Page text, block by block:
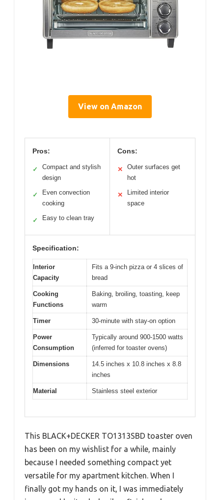
View on Amazon
Pros:
✓
Compact and stylish
design
✓
Even convection
cooking
✓ Easy to clean tray
Cons:
✕
Outer surfaces get
hot
✕
Limited interior
space
Specification:
Interior
Capacity
Fits a 9-inch pizza or 4 slices of
bread
Cooking
Functions
Baking, broiling, toasting, keep
warm
Timer 30-minute with stay-on option
Power
Consumption
Typically around 900-1500 watts
(inferred for toaster ovens)
Dimensions
14.5 inches x 10.8 inches x 8.8
inches
Material Stainless steel exterior
This BLACK+DECKER TO1313SBD toaster oven
has been on my wishlist for a while, mainly
because I needed something compact yet
versatile for my apartment kitchen. When I
finally got my hands on it, I was immediately